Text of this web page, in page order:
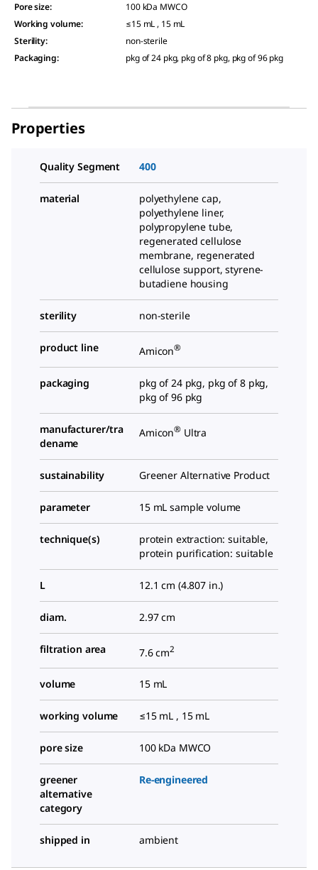
Pore size:
100 kDa MWCO
Working volume:
≤15 mL , 15 mL
Sterility:
non-sterile
Packaging: pkg of 24 pkg, pkg of 8 pkg, pkg of 96 pkg
Properties
Quality Segment 400
material
polyethylene cap,
polyethylene liner,
polypropylene tube,
regenerated cellulose
membrane, regenerated
cellulose support, styrene-
butadiene housing
sterility non-sterile
product line Amicon®
packaging
pkg of 24 pkg, pkg of 8 pkg,
pkg of 96 pkg
manufacturer/tra
dename
Amicon® Ultra
sustainability Greener Alternative Product
parameter 15 mL sample volume
technique(s)
protein extraction: suitable,
protein purification: suitable
L 12.1 cm (4.807 in.)
diam. 2.97 cm
filtration area 7.6 cm2
volume 15 mL
working volume ≤15 mL , 15 mL
pore size 100 kDa MWCO
greener
alternative
category
Re-engineered
shipped in ambient